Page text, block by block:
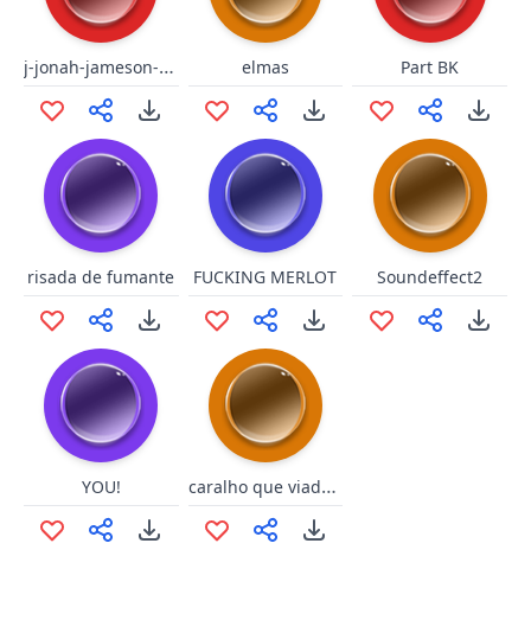
j-jonah-jameson-laugh-spiderman.mp3 elmas Part BK
risada de fumante FUCKING MERLOT Soundeffect2
YOU! caralho que viadao ,